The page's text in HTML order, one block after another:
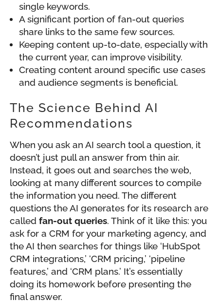
single keywords.
A significant portion of fan-out queries
share links to the same few sources.
Keeping content up-to-date, especially with
the current year, can improve visibility.
Creating content around specific use cases
and audience segments is beneficial.
The Science Behind AI
Recommendations
When you ask an AI search tool a question, it
doesn’t just pull an answer from thin air.
Instead, it goes out and searches the web,
looking at many different sources to compile
the information you need. The different
questions the AI generates for its research are
called fan-out queries. Think of it like this: you
ask for a CRM for your marketing agency, and
the AI then searches for things like ‘HubSpot
CRM integrations,’ ‘CRM pricing,’ ‘pipeline
features,’ and ‘CRM plans.’ It’s essentially
doing its homework before presenting the
final answer.